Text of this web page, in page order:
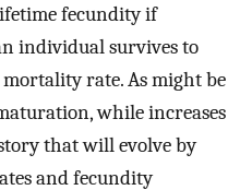
fecundity if
individual survives to
rate. As might be
while increases
that will evolve by
and fecundity